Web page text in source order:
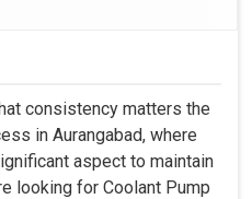
consistency matters the
in Aurangabad, where
aspect to maintain
looking for Coolant Pump